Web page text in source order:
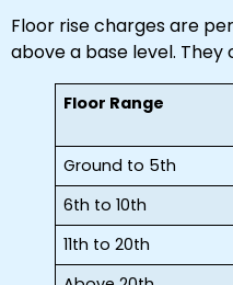
Floor rise charges are
above a base level.
Floor Range
Ground to 5th
6th to 10th
11th to 20th